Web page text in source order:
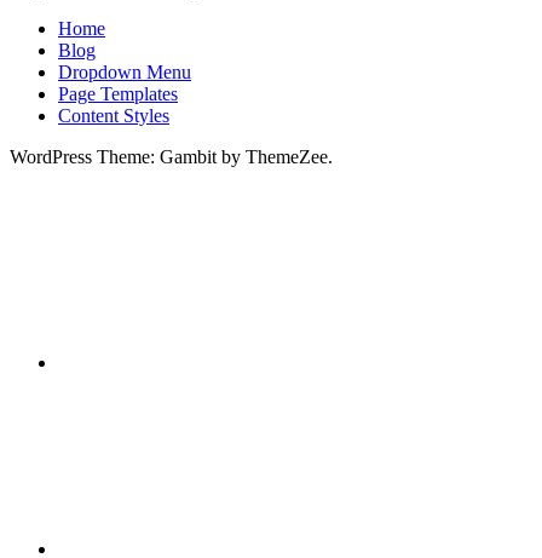
Home
Blog
Dropdown Menu
Page Templates
Content Styles
WordPress Theme: Gambit by ThemeZee.